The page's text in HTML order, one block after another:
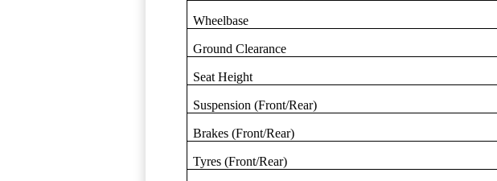
Wheelbase
Ground Clearance
Seat Height
Suspension (Front/Rear)
Brakes (Front/Rear)
Tyres (Front/Rear)